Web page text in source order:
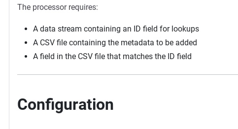
The processor requires:
A data stream containing an ID field for lookups
A CSV file containing the metadata to be added
A field in the CSV file that matches the ID field
Configuration